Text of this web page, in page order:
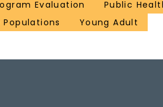
Evaluation
Public
Young Adult